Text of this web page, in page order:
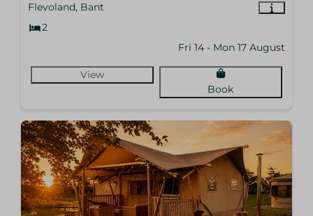
Flevoland, Bant
2
Fri 14 - Mon 17 August
View
Book